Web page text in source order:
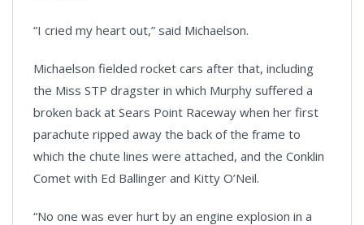
“I cried my heart out,” said Michaelson.
Michaelson fielded rocket cars after that, including
the Miss STP dragster in which Murphy suffered a
broken back at Sears Point Raceway when her first
parachute ripped away the back of the frame to
which the chute lines were attached, and the Conklin
Comet with Ed Ballinger and Kitty O’Neil.
“No one was ever hurt by an engine explosion in a